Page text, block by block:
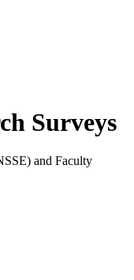
Surveys
and Faculty